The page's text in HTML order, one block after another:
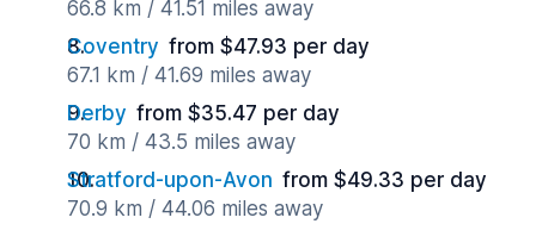
66.8 km / 41.51 miles away
Coventry from $47.93 per day
67.1 km / 41.69 miles away
Derby from $35.47 per day
70 km / 43.5 miles away
Stratford-upon-Avon from $49.33 per day
70.9 km / 44.06 miles away